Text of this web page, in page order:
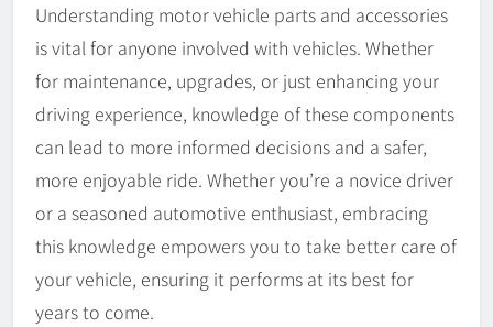
Understanding motor vehicle parts and accessories
is vital for anyone involved with vehicles. Whether
for maintenance, upgrades, or just enhancing your
driving experience, knowledge of these components
can lead to more informed decisions and a safer,
more enjoyable ride. Whether you’re a novice driver
or a seasoned automotive enthusiast, embracing
this knowledge empowers you to take better care of
your vehicle, ensuring it performs at its best for
years to come.